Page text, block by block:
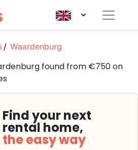
Waardenburg
found from €750 on
Find your next
rental home,
the easy way